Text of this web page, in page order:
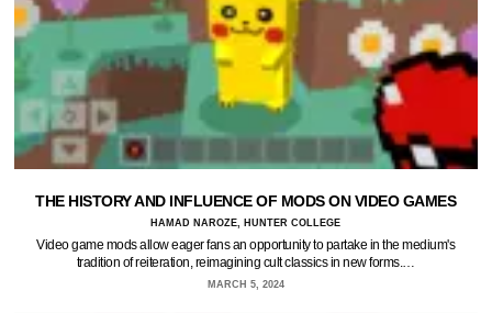
THE HISTORY AND INFLUENCE OF MODS ON VIDEO GAMES
HAMAD NAROZE, HUNTER COLLEGE
Video game mods allow eager fans an opportunity to partake in the medium's
tradition of reiteration, reimagining cult classics in new forms.…
MARCH 5, 2024